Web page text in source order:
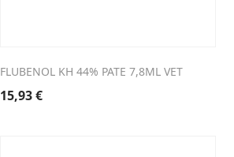
FLUBENOL KH 44% PATE 7,8ML VET
15,93€